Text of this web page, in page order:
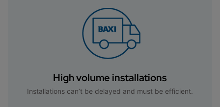
High volume installations
Installations can’t be delayed and must be efficient.